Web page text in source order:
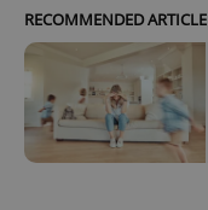
RECOMMENDED ARTICLE